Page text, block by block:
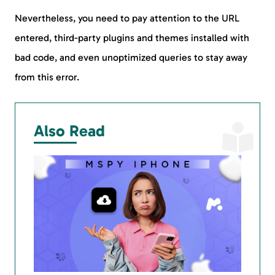
Nevertheless, you need to pay attention to the URL
entered, third-party plugins and themes installed with
bad code, and even unoptimized queries to stay away
from this error.
Also Read